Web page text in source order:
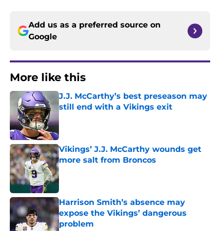
Add us as a preferred source on
Google
More like this
J.J. McCarthy’s best preseason may
still end with a Vikings exit
Published by on Invalid Date
Vikings’ J.J. McCarthy wounds get
more salt from Broncos
Published by on Invalid Date
Harrison Smith’s absence may
expose the Vikings’ dangerous
problem